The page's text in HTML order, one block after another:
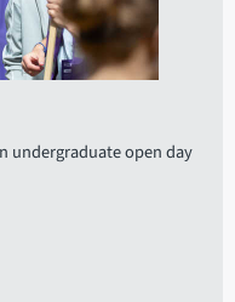
undergraduate open day